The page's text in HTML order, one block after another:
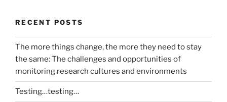
RECENT POSTS
The more things change, the more they need to stay
the same: The challenges and opportunities of
monitoring research cultures and environments
Testing…testing…